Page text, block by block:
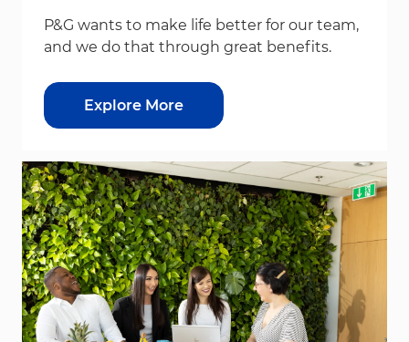
P&G wants to make life better for our team,
and we do that through great benefits.
Explore More